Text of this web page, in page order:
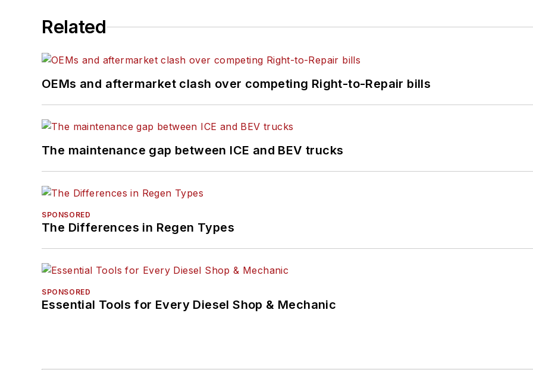
Related
OEMs and aftermarket clash over competing Right-to-Repair bills
The maintenance gap between ICE and BEV trucks
SPONSORED
The Differences in Regen Types
SPONSORED
Essential Tools for Every Diesel Shop & Mechanic